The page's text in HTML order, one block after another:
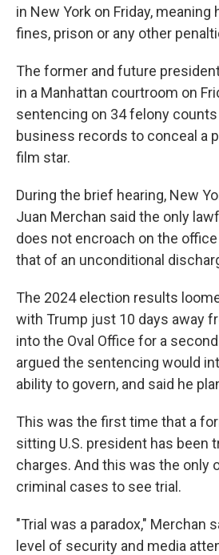
in New York on Friday, meaning
fines, prison or any other
The former and future
in a Manhattan courtroom on
sentencing on 34 felony
business records to conceal a
film star.
During the brief hearing, New
Juan Merchan said the only
does not encroach on the
that of an unconditional
The 2024 election results
with Trump just 10 days away
into the Oval Office for a
argued the sentencing would
ability to govern, and said he
This was the first time that a
sitting U.S. president has been
charges. And this was the only
criminal cases to see trial.
"Trial was a paradox," Merchan
level of security and media